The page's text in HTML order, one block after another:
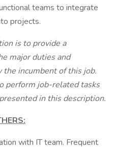
teams to integrate
projects.
is to provide a
major duties and
incumbent of this job.
perform job-related tasks
in this description.
with IT team. Frequent